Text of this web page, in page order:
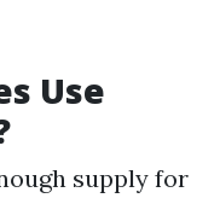
Use
supply for